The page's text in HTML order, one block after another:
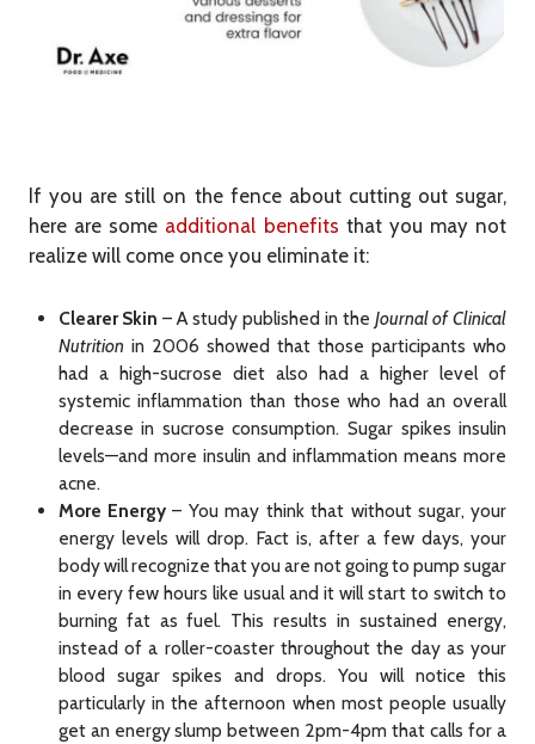
If you are still on the fence about cutting out sugar,
here are some additional benefits that you may not
realize will come once you eliminate it:
Clearer Skin – A study published in the Journal of Clinical
Nutrition in 2006 showed that those participants who
had a high-sucrose diet also had a higher level of
systemic inflammation than those who had an overall
decrease in sucrose consumption. Sugar spikes insulin
levels—and more insulin and inflammation means more
acne.
More Energy– You may think that without sugar, your
energy levels will drop. Fact is, after a few days, your
body will recognize that you are not going to pump sugar
in every few hours like usual and it will start to switch to
burning fat as fuel. This results in sustained energy,
instead of a roller-coaster throughout the day as your
blood sugar spikes and drops. You will notice this
particularly in the afternoon when most people usually
get an energy slump between 2pm-4pm that calls for a